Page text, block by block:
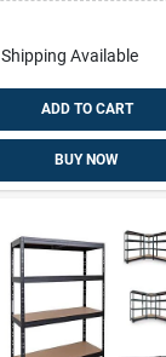
Shipping Available
ADD TO CART
BUY NOW